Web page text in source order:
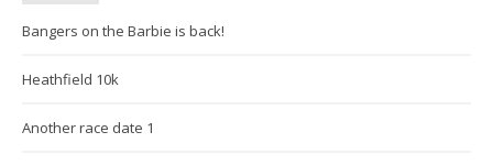
Bangers on the Barbie is back!
Heathfield 10k
Another race date 1